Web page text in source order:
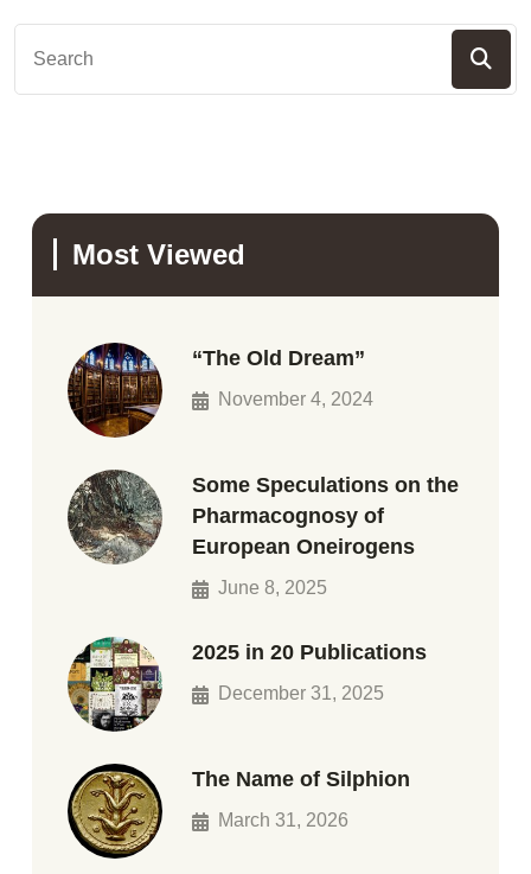
Most Viewed
“The Old Dream”
November 4, 2024
Some Speculations on the
Pharmacognosy of
European Oneirogens
June 8, 2025
2025 in 20 Publications
December 31, 2025
The Name of Silphion
March 31, 2026